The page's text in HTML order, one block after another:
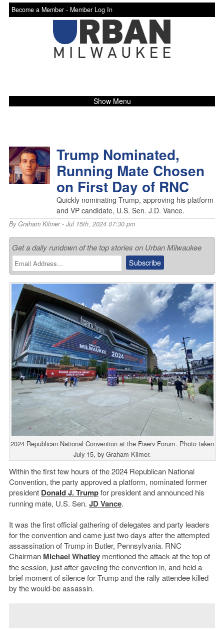
Become a Member - Member Log In
Show Menu
Trump Nominated,
Running Mate Chosen
on First Day of RNC
Quickly nominating Trump, approving his platform
and VP candidate, U.S. Sen. J.D. Vance.
ByGraham Kilmer- Jul 15th, 2024 07:30 pm
Get a daily rundown of the top stories on Urban Milwaukee
2024 Republican National Convention at the Fiserv Forum. Photo taken
July 15, by Graham Kilmer.
Within the first few hours of the 2024 Republican National
Convention, the party approved a platform, nominated former
president Donald J. Trumpfor president and announced his
running mate, U.S. Sen. JD Vance.
It was the first official gathering of delegates and party leaders
for the convention and came just two days after the attempted
assassination of Trump in Butler, Pennsylvania. RNC
Chairman Michael Whatleymentioned the attack at the top of
the session, just after gaveling the convention in, and held a
brief moment of silence for Trump and the rally attendee killed
by the would-be assassin.